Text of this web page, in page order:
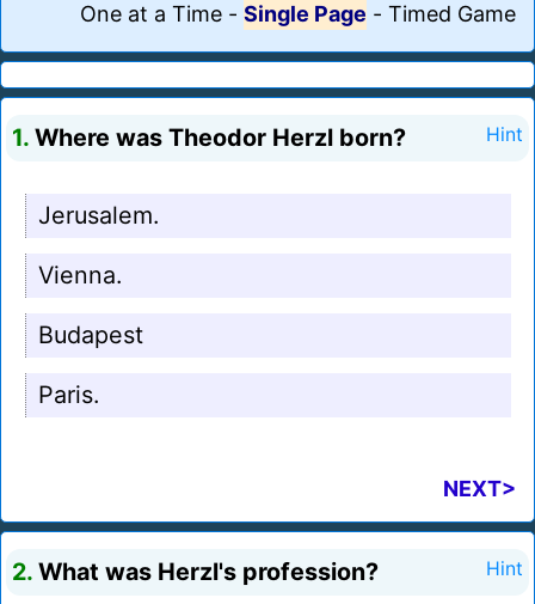
One at a Time - Single Page - Timed Game
1. Where was Theodor Herzl born? Hint
Jerusalem.
Vienna.
Budapest
Paris.
NEXT>
2. What was Herzl's profession? Hint